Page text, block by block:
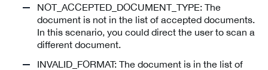
NOT_ACCEPTED_DOCUMENT_TYPE: The
document is not in the list of accepted documents.
In this scenario, you could direct the user to scan a
different document.
INVALID_FORMAT: The document is in the list of